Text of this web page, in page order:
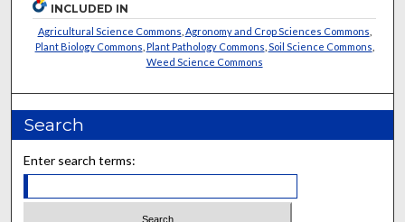
INCLUDED IN
Agricultural Science Commons Agronomy and Crop Sciences Commons
Plant Biology Commons Plant Pathology Commons Soil Science Commons
Weed Science Commons
Search
Enter search terms: